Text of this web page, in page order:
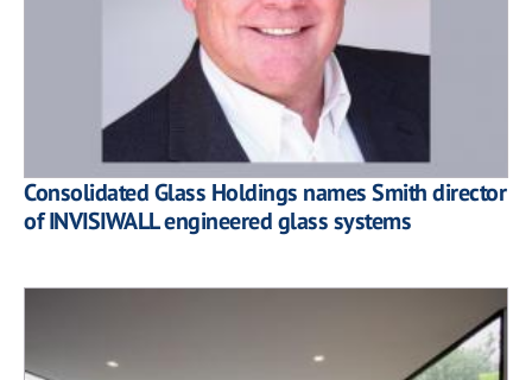
Consolidated Glass Holdings names Smith director
of INVISIWALL engineered glass systems